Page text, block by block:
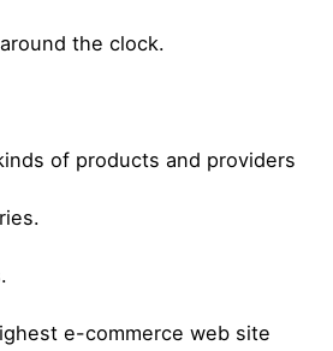
the clock.
of products and providers
e-commerce web site